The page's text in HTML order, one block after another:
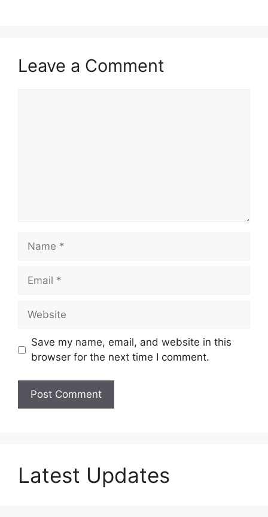
Leave a Comment
Name
Email
Website
Save my name, email, and website in this
browser for the next time I comment.
Latest Updates